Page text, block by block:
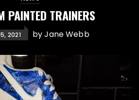
PAINTED TRAINERS
2021 byJane Webb